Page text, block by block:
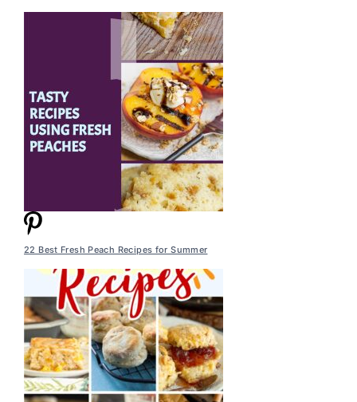
22 Best Fresh Peach Recipes for Summer